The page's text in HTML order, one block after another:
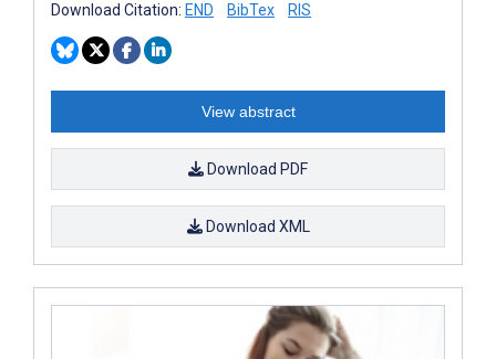
Download Citation: END BibTex RIS
View abstract
Download PDF
Download XML